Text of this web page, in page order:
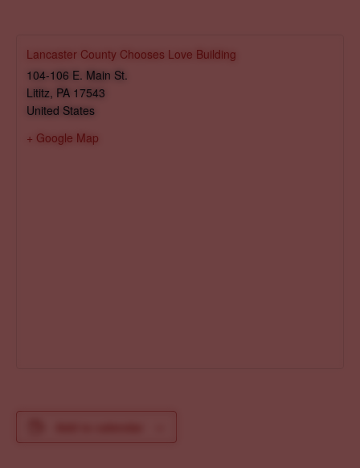
Lancaster County Chooses Love Building
104-106 E. Main St.
Lititz, PA 17543
United States
+ Google Map